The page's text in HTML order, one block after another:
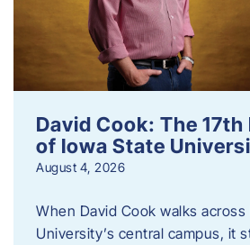
David Cook: The
of Iowa State
August 4, 2026
When David Cook walks across
University’s central campus, it